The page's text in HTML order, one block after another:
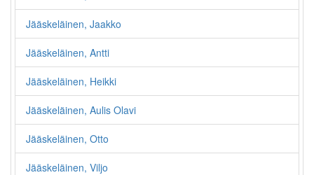
Jääskeläinen, Jaakko
Jääskeläinen, Antti
Jääskeläinen, Heikki
Jääskeläinen, Aulis Olavi
Jääskeläinen, Otto
Jääskeläinen, Viljo